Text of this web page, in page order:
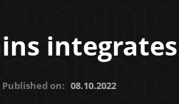
Published on: 08.10.2022